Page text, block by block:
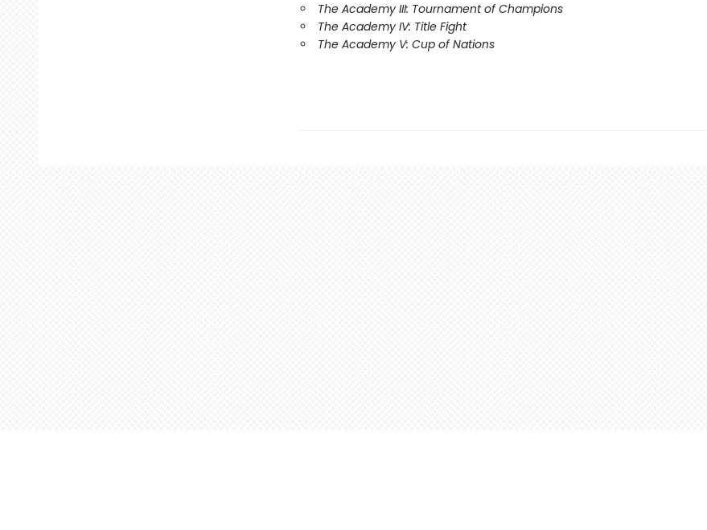
The Academy III: Tournament of Champions
The Academy IV: Title Fight
The Academy V: Cup of Nations